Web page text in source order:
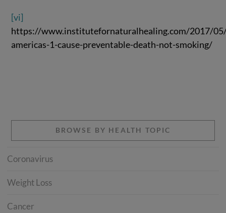
[vi]
https://www.institutefornaturalhealing.com/2017/
americas-1-cause-preventable-death-not-smoking/
BROWSE BY HEALTH TOPIC
Coronavirus
Weight Loss
Cancer